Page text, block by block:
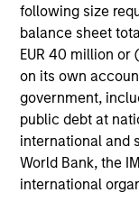
following size
balance sheet
EUR 40 million or
on its own
government,
public debt at
international and
World Bank, the
international